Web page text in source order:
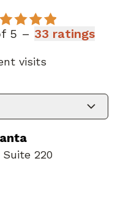
5 – 33 ratings
visits
Suite 220